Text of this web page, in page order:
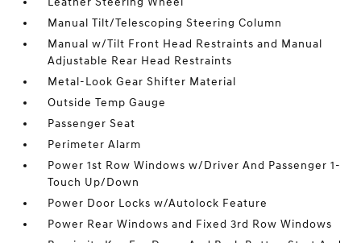
Manual Tilt/Telescoping Steering Column
Manual w/Tilt Front Head Restraints and Manual
Adjustable Rear Head Restraints
Metal-Look Gear Shifter Material
Outside Temp Gauge
Passenger Seat
Perimeter Alarm
Power 1st Row Windows w/Driver And Passenger 1-
Touch Up/Down
Power Door Locks w/Autolock Feature
Power Rear Windows and Fixed 3rd Row Windows